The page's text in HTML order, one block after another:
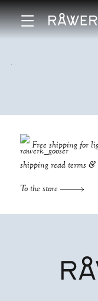
Free shipping for
shipping read terms &
To the store